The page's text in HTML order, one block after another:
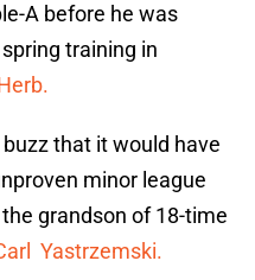
A before he was
training in
that it would have
minor league
grandson of 18-time
Yastrzemski.